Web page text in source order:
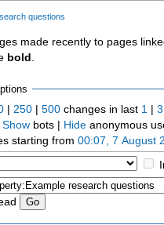
questions
made recently to pages
bold
|250 |500 changes in last 1 |3
Show bots | Hide anonymous
starting from00:07, 7 August